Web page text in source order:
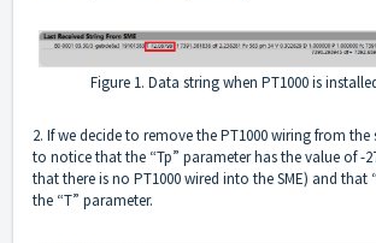
Figure 1. Data string when PT1000 is
2. If we decide to remove the PT1000 wiring from
to notice that the “Tp” parameter has the value of -
that there is no PT1000 wired into the SME) and that
the “T” parameter.